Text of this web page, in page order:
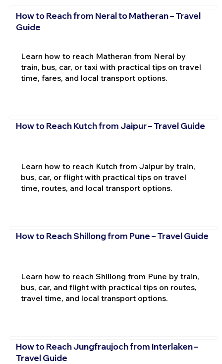
How to Reach from Neral to Matheran – Travel
Guide
Learn how to reach Matheran from Neral by
train, bus, car, or taxi with practical tips on travel
time, fares, and local transport options.
How to Reach Kutch from Jaipur – Travel Guide
Learn how to reach Kutch from Jaipur by train,
bus, car, or flight with practical tips on travel
time, routes, and local transport options.
How to Reach Shillong from Pune – Travel Guide
Learn how to reach Shillong from Pune by train,
bus, car, and flight with practical tips on routes,
travel time, and local transport options.
How to Reach Jungfraujoch from Interlaken –
Travel Guide